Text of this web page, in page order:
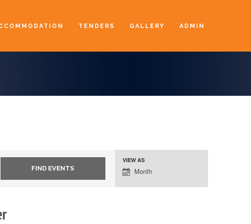
TENDERS GALLERY ADMIN
Event
VIEW AS
Month